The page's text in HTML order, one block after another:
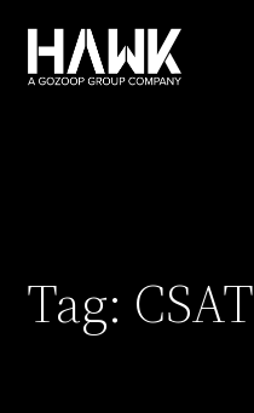
content
Tag: CSAT